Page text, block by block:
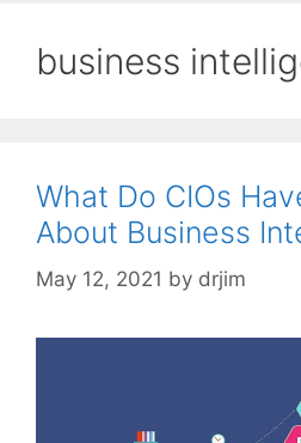
business
What Do CIOs
About Business
May 12, 2021 by drjim